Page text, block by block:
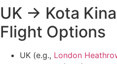
UK → Kota
Flight Options
UK (e.g., London